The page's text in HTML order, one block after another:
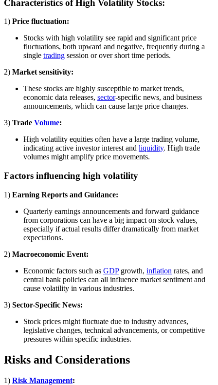
Characteristics of High Volatility Stocks:
1) Price fluctuation:
Stocks with high volatility see rapid and significant price
fluctuations, both upward and negative, frequently during a
single trading session or over short time periods.
2) Market sensitivity:
These stocks are highly susceptible to market trends,
economic data releases, sector-specific news, and business
announcements, which can cause large price changes.
3) Trade Volume:
High volatility equities often have a large trading volume,
indicating active investor interest and liquidity. High trade
volumes might amplify price movements.
Factors influencing high volatility
1) Earning Reports and Guidance:
Quarterly earnings announcements and forward guidance
from corporations can have a big impact on stock values,
especially if actual results differ dramatically from market
expectations.
2) Macroeconomic Event:
Economic factors such as GDPgrowth, inflation rates, and
central bank policies can all influence market sentiment and
cause volatility in various industries.
3) Sector-Specific News:
Stock prices might fluctuate due to industry advances,
legislative changes, technical advancements, or competitive
pressures within specific industries.
Risks and Considerations
1) Risk Management: